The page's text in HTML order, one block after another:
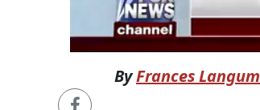
ByFrances Langum